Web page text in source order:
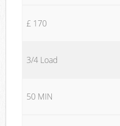
£ 170
3/4 Load
50 MIN